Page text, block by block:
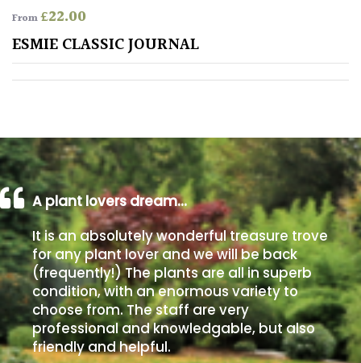
Poorly
Drained
Shingle
/
Beach
Soggy
/Damp
(Plant
high
and
you
can
get
From£22.00
ESMIE CLASSIC JOURNAL
A plant lovers dream…
It is an absolutely wonderful treasure trove
for any plant lover and we will be back
(frequently!) The plants are all in superb
condition, with an enormous variety to
choose from. The staff are very
professional and knowledgable, but also
friendly and helpful.